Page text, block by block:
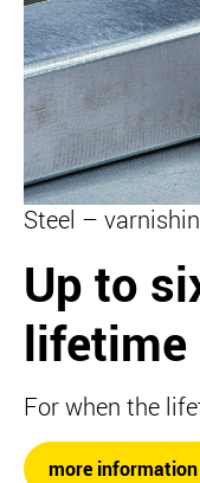
Steel –
Up to
lifetime
For when the
more information